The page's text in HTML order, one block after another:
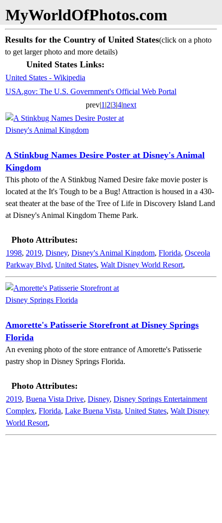
MyWorldOfPhotos.com
Results for the Country of United States(click on a photo
to get larger photo and more details)
United States Links:
United States - Wikipedia
USA.gov: The U.S. Government's Official Web Portal
prev|1 |2|3|4|next
A Stinkbug Names Desire Poster at Disney's Animal
Kingdom
This photo of the A Stinkbug Named Desire fake movie poster is
located at the It's Tough to be a Bug! Attraction is housed in a 430-
seat theater at the base of the Tree of Life in Discovery Island Land
at Disney's Animal Kingdom Theme Park.
Photo Attributes:
1998, 2019, Disney, Disney's Animal Kingdom, Florida, Osceola
Parkway Blvd, United States, Walt Disney World Resort,
Amorette's Patisserie Storefront at Disney Springs
Florida
An evening photo of the store entrance of Amorette's Patisserie
pastry shop in Disney Springs Florida.
Photo Attributes:
2019, Buena Vista Drive, Disney, Disney Springs Entertainment
Complex, Florida, Lake Buena Vista, United States, Walt Disney
World Resort,